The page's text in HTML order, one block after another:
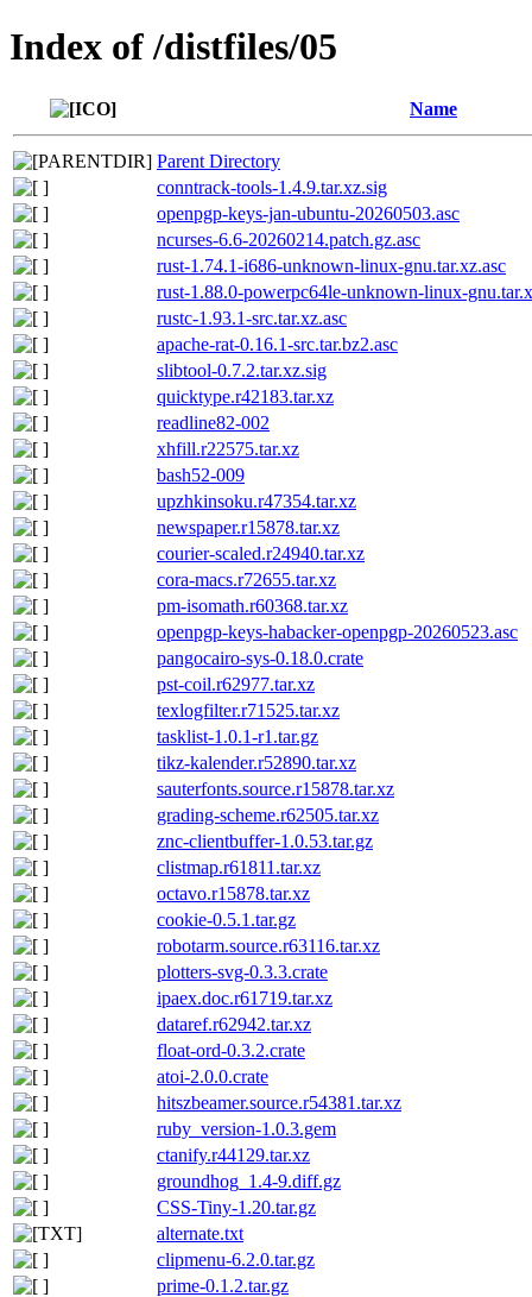
Index of /distfiles/05
Name
Parent Directory
conntrack-tools-1.4.9.tar.xz.sig
openpgp-keys-jan-ubuntu-20260503.asc
ncurses-6.6-20260214.patch.gz.asc
rust-1.74.1-i686-unknown-linux-gnu.tar.xz.asc
rust-1.88.0-powerpc64le-unknown-linux-
rustc-1.93.1-src.tar.xz.asc
apache-rat-0.16.1-src.tar.bz2.asc
slibtool-0.7.2.tar.xz.sig
quicktype.r42183.tar.xz
readline82-002
xhfill.r22575.tar.xz
bash52-009
upzhkinsoku.r47354.tar.xz
newspaper.r15878.tar.xz
courier-scaled.r24940.tar.xz
cora-macs.r72655.tar.xz
pm-isomath.r60368.tar.xz
openpgp-keys-habacker-openpgp-20260523.asc
pangocairo-sys-0.18.0.crate
pst-coil.r62977.tar.xz
texlogfilter.r71525.tar.xz
tasklist-1.0.1-r1.tar.gz
tikz-kalender.r52890.tar.xz
sauterfonts.source.r15878.tar.xz
grading-scheme.r62505.tar.xz
znc-clientbuffer-1.0.53.tar.gz
clistmap.r61811.tar.xz
octavo.r15878.tar.xz
cookie-0.5.1.tar.gz
robotarm.source.r63116.tar.xz
plotters-svg-0.3.3.crate
ipaex.doc.r61719.tar.xz
dataref.r62942.tar.xz
float-ord-0.3.2.crate
atoi-2.0.0.crate
hitszbeamer.source.r54381.tar.xz
ruby_version-1.0.3.gem
ctanify.r44129.tar.xz
groundhog_1.4-9.diff.gz
CSS-Tiny-1.20.tar.gz
alternate.txt
clipmenu-6.2.0.tar.gz
prime-0.1.2.tar.gz